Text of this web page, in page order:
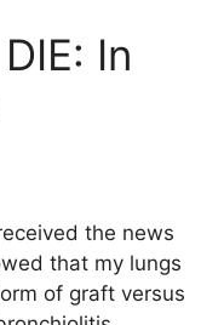
In
the news
that my lungs
of graft versus